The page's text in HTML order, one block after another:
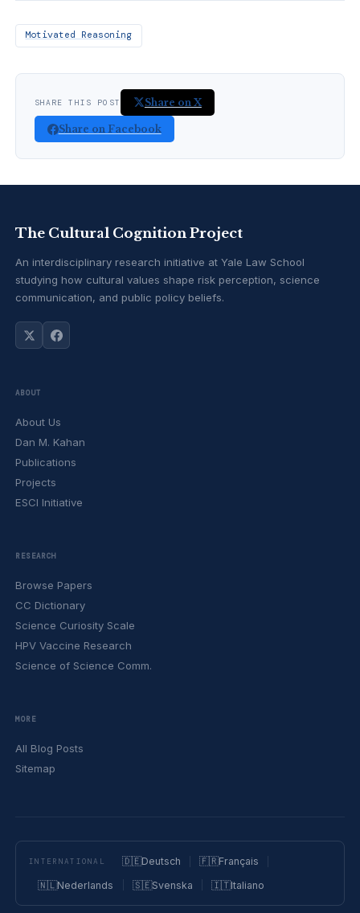
Motivated Reasoning
SHARE THIS POST Share on X
Share on Facebook
The Cultural Cognition Project
An interdisciplinary research initiative at Yale Law School
studying how cultural values shape risk perception, science
communication, and public policy beliefs.
ABOUT
About Us
Dan M. Kahan
Publications
Projects
ESCI Initiative
RESEARCH
Browse Papers
CC Dictionary
Science Curiosity Scale
HPV Vaccine Research
Science of Science Comm.
MORE
All Blog Posts
Sitemap
INTERNATIONAL 🇩🇪Deutsch 🇫🇷Français
🇳🇱Nederlands 🇸🇪Svenska 🇮🇹Italiano